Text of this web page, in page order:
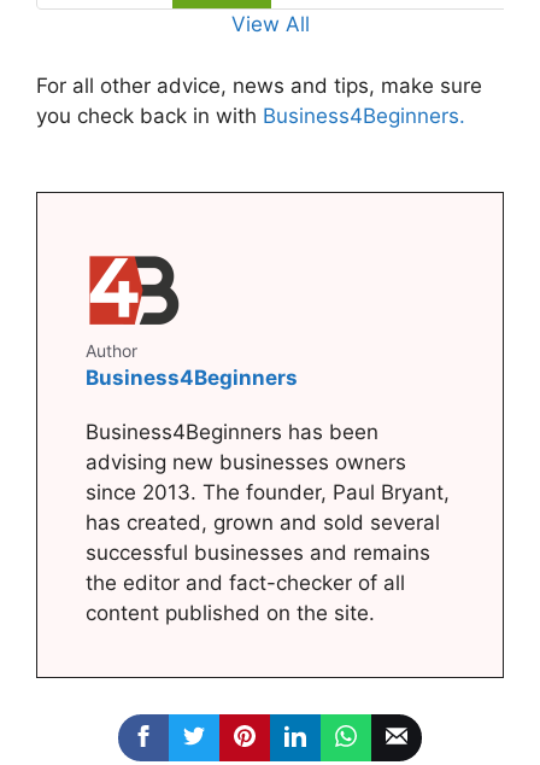
View All
For all other advice, news and tips, make sure
you check back in with Business4Beginners.
Author
Business4Beginners
Business4Beginners has been
advising new businesses owners
since 2013. The founder, Paul Bryant,
has created, grown and sold several
successful businesses and remains
the editor and fact-checker of all
content published on the site.